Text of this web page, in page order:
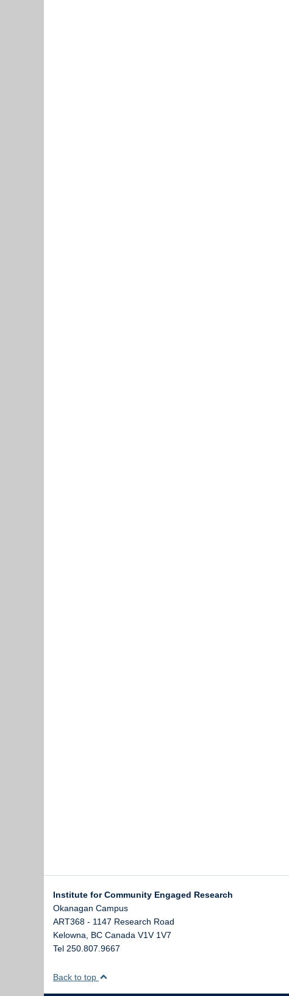
Institute for Community Engaged Research
Okanagan Campus
ART368 - 1147 Research Road
Kelowna
BC Canada V1V 1V7
Tel 250.807.9667
Back to top